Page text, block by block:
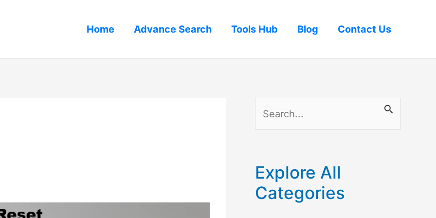
Home Advance Search Tools Hub Blog Contact Us
e
r
c
Explore All
Categories